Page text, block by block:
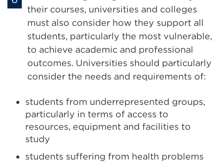
their courses, universities and colleges
must also consider how they support all
students, particularly the most vulnerable,
to achieve academic and professional
outcomes. Universities should particularly
consider the needs and requirements of:
students from underrepresented groups,
particularly in terms of access to
resources, equipment and facilities to
study
students suffering from health problems